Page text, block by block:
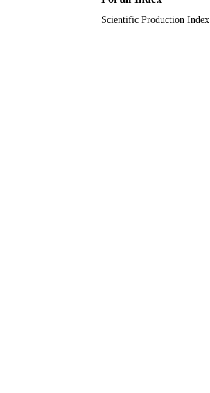
Scientific Production Index